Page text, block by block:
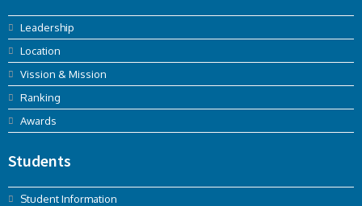
Leadership
Location
Vission & Mission
Ranking
Awards
Students
Student Information